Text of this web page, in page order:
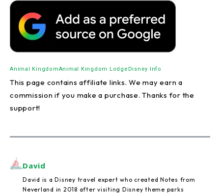
Animal KingdomAnimal Kingdom Lodge Disney Info
This page contains affiliate links. We may earn a
commission if you make a purchase. Thanks for the
support!
David
David is a Disney travel expert who created Notes from
Neverland in 2018 after visiting Disney theme parks